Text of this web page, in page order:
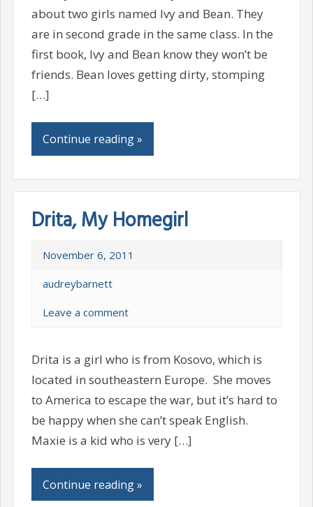
about two girls named Ivy and Bean. They
are in second grade in the same class. In the
first book, Ivy and Bean know they won’t be
friends. Bean loves getting dirty, stomping
[…]
Continue reading »
Drita, My Homegirl
November 6, 2011
audreybarnett
Leave a comment
Drita is a girl who is from Kosovo, which is
located in southeastern Europe. She moves
to America to escape the war, but it’s hard to
be happy when she can’t speak English.
Maxie is a kid who is very […]
Continue reading »